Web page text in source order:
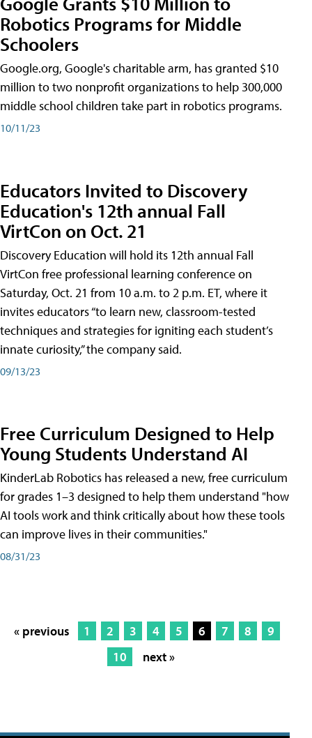
Robotics Programs for Middle
Schoolers
Google.org, Google's charitable arm, has granted $10
million to two nonprofit organizations to help 300,000
middle school children take part in robotics programs.
10/11/23
Educators Invited to Discovery
Education's 12th annual Fall
VirtCon on Oct. 21
Discovery Education will hold its 12th annual Fall
VirtCon free professional learning conference on
Saturday, Oct. 21 from 10 a.m. to 2 p.m. ET, where it
invites educators “to learn new, classroom-tested
techniques and strategies for igniting each student’s
innate curiosity,” the company said.
09/13/23
Free Curriculum Designed to Help
Young Students Understand AI
KinderLab Robotics has released a new, free curriculum
for grades 1–3 designed to help them understand "how
AI tools work and think critically about how these tools
can improve lives in their communities."
08/31/23
« previous 1 2 3 4 5 6 7 8
9
10
next »